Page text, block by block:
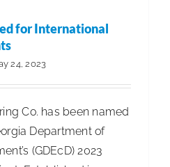
for International
24, 2023
Co. has been named
Department of
(GDEcD) 2023